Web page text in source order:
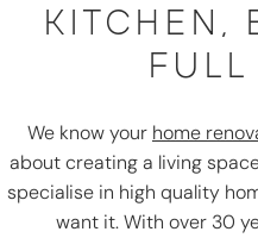
KITCHEN,
We know your home
about creating a living
specialise in high quality
want it. With over 30